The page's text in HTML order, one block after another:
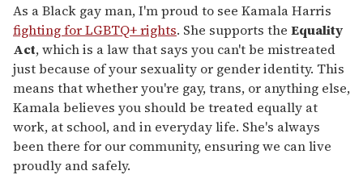
As a Black gay man, I'm proud to see Kamala Harris
fighting for LGBTQ+ rights. She supports the Equality
Act, which is a law that says you can't be mistreated
just because of your sexuality or gender identity. This
means that whether you're gay, trans, or anything else,
Kamala believes you should be treated equally at
work, at school, and in everyday life. She's always
been there for our community, ensuring we can live
proudly and safely.